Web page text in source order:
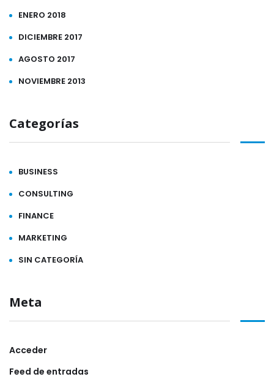
ENERO 2018
DICIEMBRE 2017
AGOSTO 2017
NOVIEMBRE 2013
Categorías
BUSINESS
CONSULTING
FINANCE
MARKETING
SIN CATEGORÍA
Meta
Acceder
Feed de entradas